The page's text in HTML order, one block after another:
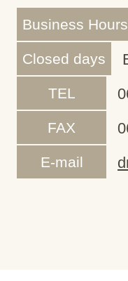
Business Hours
Closed days
TEL
FAX
E-mail